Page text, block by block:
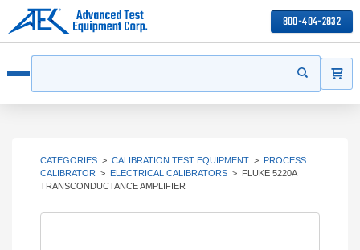
800-404-2832
Start your
CATEGORIES > CALIBRATION TEST EQUIPMENT > PROCESS
CALIBRATOR > ELECTRICAL CALIBRATORS > FLUKE 5220A
TRANSCONDUCTANCE AMPLIFIER